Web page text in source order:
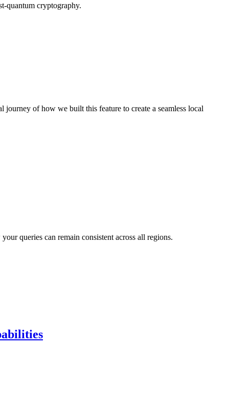
quantum cryptography.
of how we built this feature to create a seamless local
queries can remain consistent across all regions.